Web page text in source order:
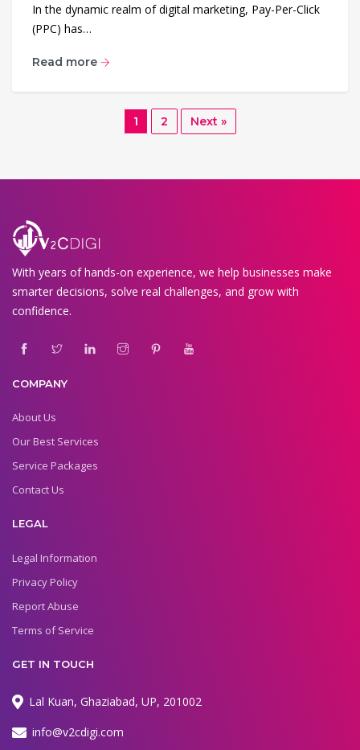
In the dynamic realm of digital marketing, Pay-Per-Click
(PPC) has…
Read more
1 2 Next »
With years of hands-on experience, we help businesses make
smarter decisions, solve real challenges, and grow with
confidence.
COMPANY
About Us
Our Best Services
Service Packages
Contact Us
LEGAL
Legal Information
Privacy Policy
Report Abuse
Terms of Service
GET IN TOUCH
Lal Kuan, Ghaziabad, UP, 201002
info@v2cdigi.com